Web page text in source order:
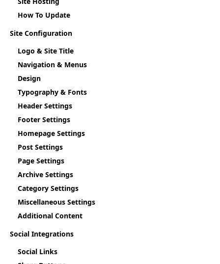
How To Update
Site Configuration
Logo & Site Title
Navigation & Menus
Design
Typography & Fonts
Header Settings
Footer Settings
Homepage Settings
Post Settings
Page Settings
Archive Settings
Category Settings
Miscellaneous Settings
Additional Content
Social Integrations
Social Links